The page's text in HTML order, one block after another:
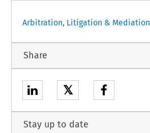
Arbitration, Litigation & Mediation
Share
𝕏
Stay up to date